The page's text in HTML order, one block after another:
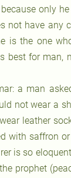
only
not have
is the one
best for man,
a man
not wear a
leather
with saffron
is so
prophet